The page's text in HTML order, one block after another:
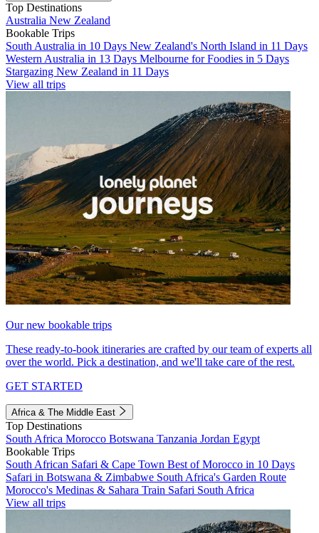
Top Destinations
Australia New Zealand
Bookable Trips
South Australia in 10 Days New Zealand's North Island in 11 Days
Western Australia in 13 Days Melbourne for Foodies in 5 Days
Stargazing New Zealand in 11 Days
View all trips
Our new bookable trips
These ready-to-book itineraries are crafted by our team of experts all
over the world. Pick a destination, and we'll take care of the rest.
GET STARTED
Africa & The Middle East
Top Destinations
South Africa Morocco Botswana Tanzania Jordan Egypt
Bookable Trips
South African Safari & Cape Town Best of Morocco in 10 Days
Safari in Botswana & Zimbabwe South Africa's Garden Route
Morocco's Medinas & Sahara Train Safari South Africa
View all trips